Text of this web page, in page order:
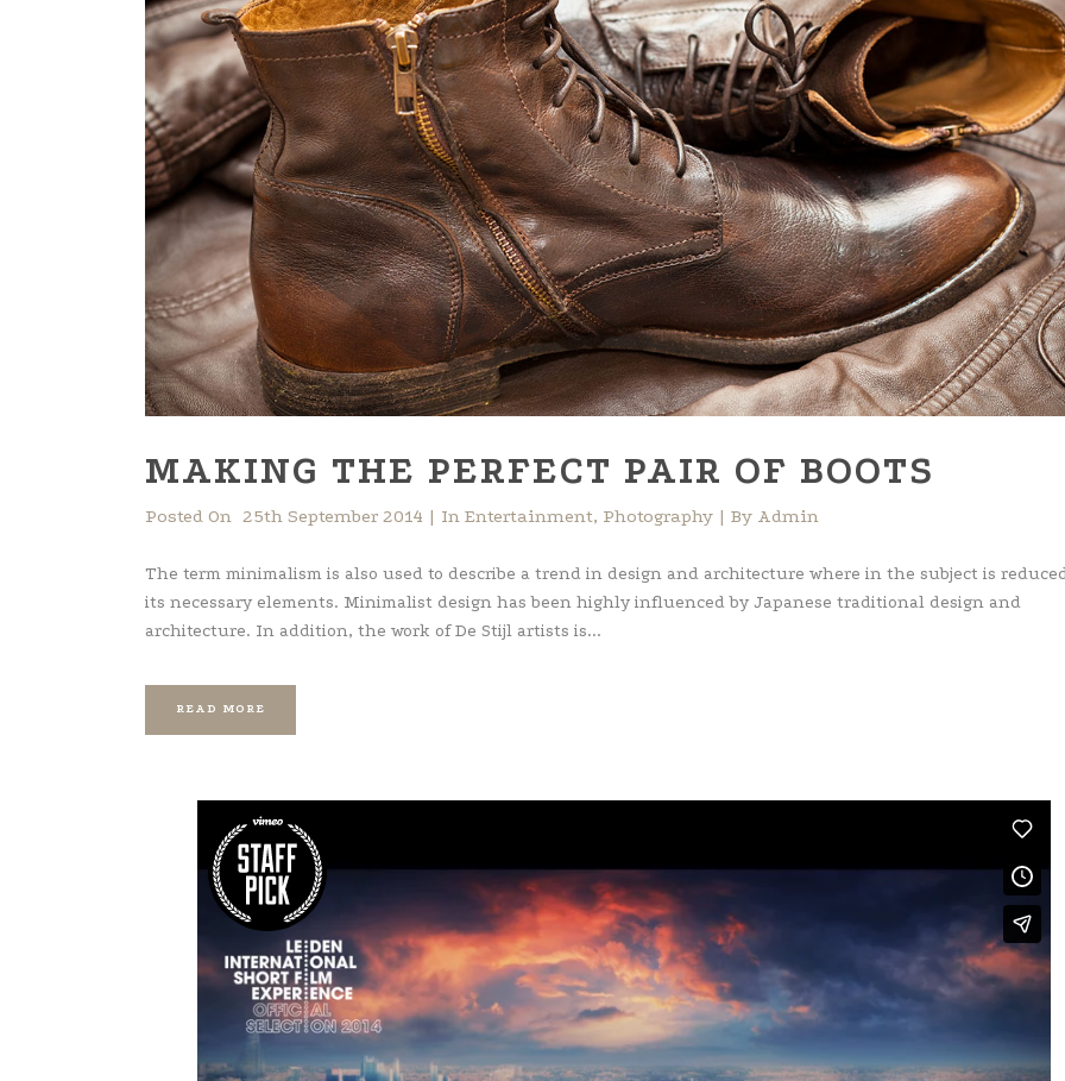
MAKING THE PERFECT PAIR OF BOOTS
Posted On 25th September 2014 In Entertainment, Photography By Admin
The term minimalism is also used to describe a trend in design and architecture where in the subject is
its necessary elements. Minimalist design has been highly influenced by Japanese traditional design and
architecture. In addition, the work of De Stijl artists is...
READ MORE